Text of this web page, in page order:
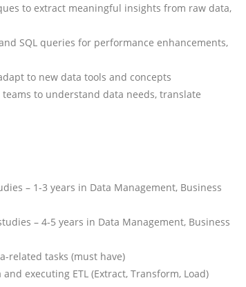
to extract meaningful insights from raw data,
SQL queries for performance enhancements,
to new data tools and concepts
to understand data needs, translate
– 1-3 years in Data Management, Business
– 4-5 years in Data Management, Business
related tasks (must have)
executing ETL (Extract, Transform, Load)